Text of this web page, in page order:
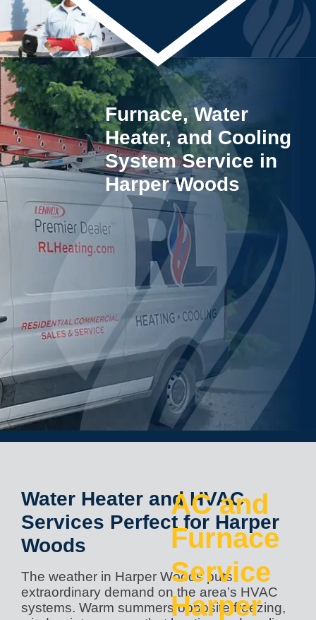
Furnace, Water
Heater, and Cooling
System Service in
Harper Woods
AC and
Furnace
Service
Harper
Water Heater and HVAC
Services Perfect for Harper
Woods
The weather in Harper Woods puts
extraordinary demand on the area’s HVAC
systems. Warm summers opposite freezing,